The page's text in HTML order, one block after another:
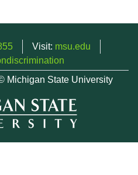
Visit: msu.edu
Michigan State University